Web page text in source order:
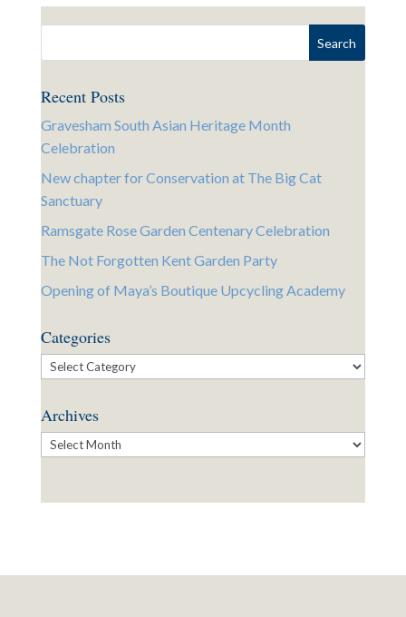
Recent Posts
Gravesham South Asian Heritage Month
Celebration
New chapter for Conservation at The Big Cat
Sanctuary
Ramsgate Rose Garden Centenary Celebration
The Not Forgotten Kent Garden Party
Opening of Maya’s Boutique Upcycling Academy
Categories
Categories
Archives
Archives